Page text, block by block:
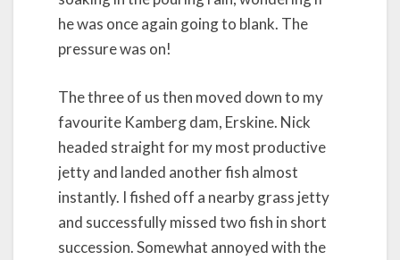
he was once again going to blank. The
pressure was on!
The three of us then moved down to my
favourite Kamberg dam, Erskine. Nick
headed straight for my most productive
jetty and landed another fish almost
instantly. I fished off a nearby grass jetty
and successfully missed two fish in short
succession. Somewhat annoyed with the